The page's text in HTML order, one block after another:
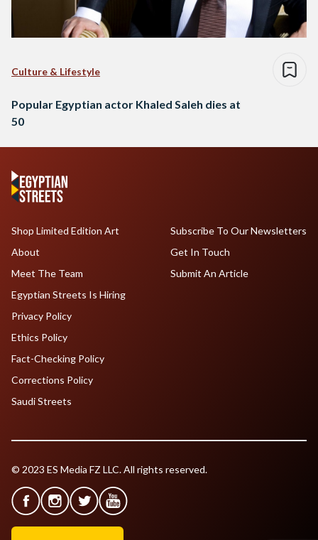
Culture & Lifestyle
Popular Egyptian actor Khaled Saleh dies at
50
Shop Limited Edition Art
About
Meet The Team
Egyptian Streets Is Hiring
Subscribe To Our Newsletters
Get In Touch
Submit An Article
Privacy Policy
Ethics Policy
Fact-Checking Policy
Corrections Policy
Saudi Streets
© 2023 ES Media FZ LLC. All rights reserved.